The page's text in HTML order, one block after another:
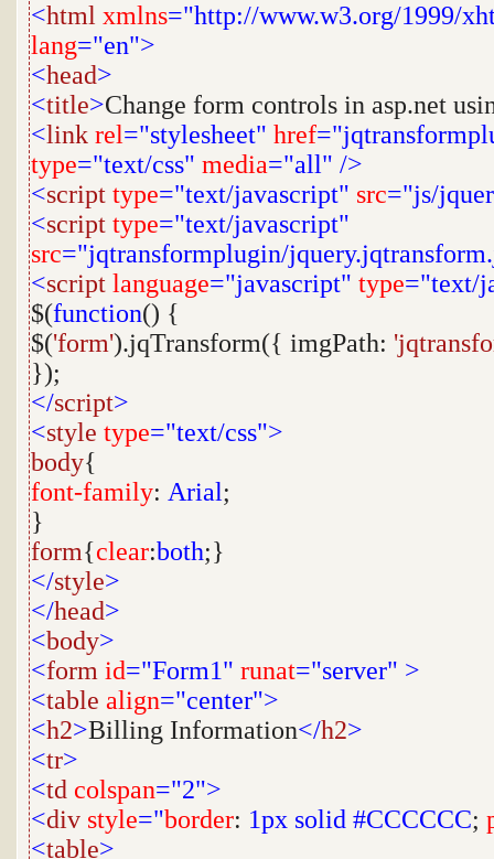
<html xmlns="http://www.w3.org/1999/
lang="en">
<head>
<title>Change form controls in asp.net
<link rel="stylesheet" href
type="text/css" media="all" />
<script type="text/javascript" src="js/
<script type="text/javascript"
src="jqtransformplugin/
<script language="javascript" type="text/
$(function() {
$('form').jqTransform({ imgPath:
});
</script>
<style type="text/css">
body{
font-family: Arial;
}
form{clear:both;}
</style>
</head>
<body>
<form id="Form1" runat="server" >
<table align="center">
<h2>Billing Information</h2>
<tr>
<td colspan="2">
<div style="border: 1px solid #CCCCCC;
<table>